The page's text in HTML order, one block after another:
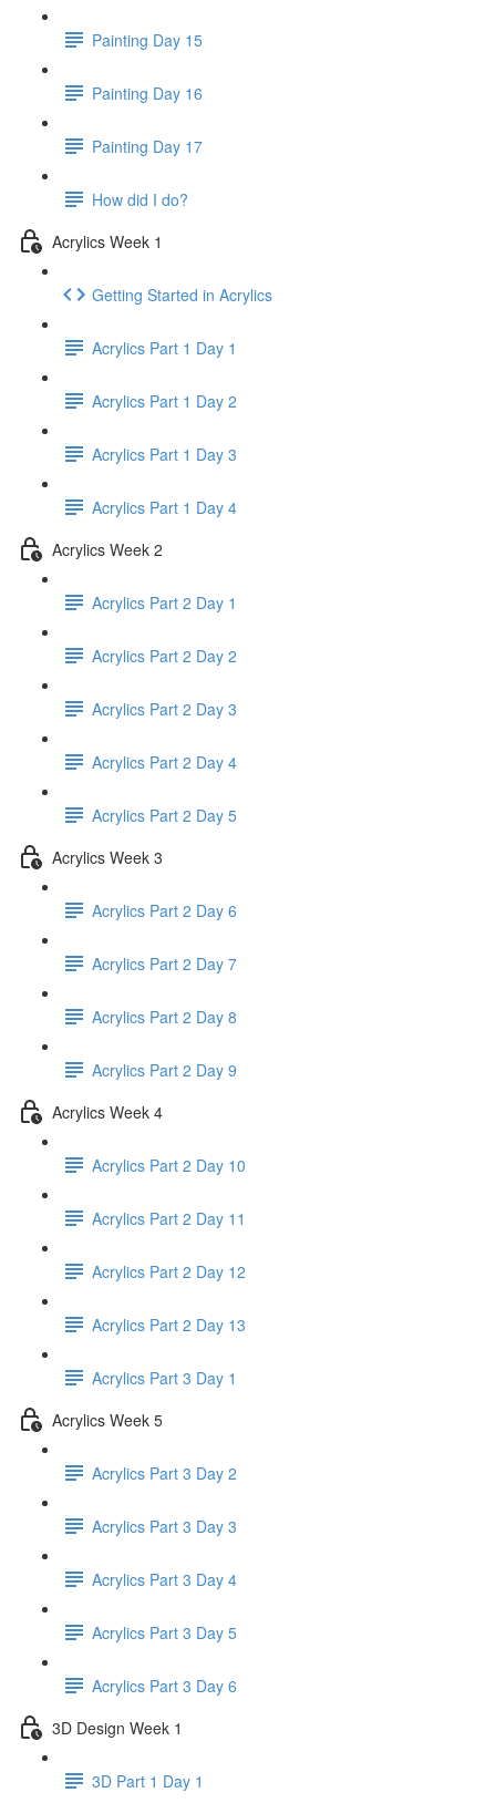
Painting Day 15
Painting Day 16
Painting Day 17
How did I do?
Acrylics Week 1
Getting Started in Acrylics
Acrylics Part 1 Day 1
Acrylics Part 1 Day 2
Acrylics Part 1 Day 3
Acrylics Part 1 Day 4
Acrylics Week 2
Acrylics Part 2 Day 1
Acrylics Part 2 Day 2
Acrylics Part 2 Day 3
Acrylics Part 2 Day 4
Acrylics Part 2 Day 5
Acrylics Week 3
Acrylics Part 2 Day 6
Acrylics Part 2 Day 7
Acrylics Part 2 Day 8
Acrylics Part 2 Day 9
Acrylics Week 4
Acrylics Part 2 Day 10
Acrylics Part 2 Day 11
Acrylics Part 2 Day 12
Acrylics Part 2 Day 13
Acrylics Part 3 Day 1
Acrylics Week 5
Acrylics Part 3 Day 2
Acrylics Part 3 Day 3
Acrylics Part 3 Day 4
Acrylics Part 3 Day 5
Acrylics Part 3 Day 6
3D Design Week 1
3D Part 1 Day 1